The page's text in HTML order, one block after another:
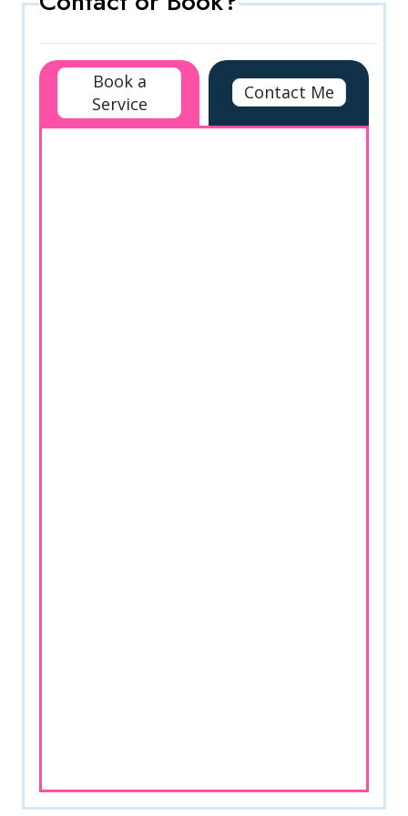
Book a
Service
Contact Me